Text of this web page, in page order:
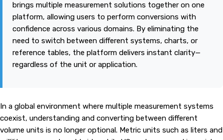
brings multiple measurement solutions together on one
platform, allowing users to perform conversions with
confidence across various domains. By eliminating the
need to switch between different systems, charts, or
reference tables, the platform delivers instant clarity—
regardless of the unit or application.
In a global environment where multiple measurement systems
coexist, understanding and converting between different
volume units is no longer optional. Metric units such as liters and